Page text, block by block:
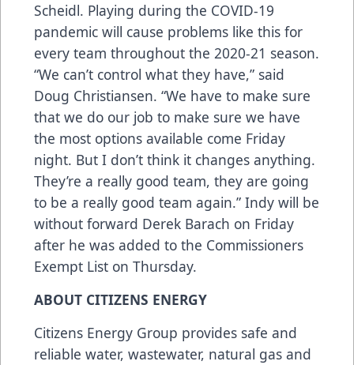
Scheidl. Playing during the COVID-19
pandemic will cause problems like this for
every team throughout the 2020-21 season.
“We can’t control what they have,” said
Doug Christiansen. “We have to make sure
that we do our job to make sure we have
the most options available come Friday
night. But I don’t think it changes anything.
They’re a really good team, they are going
to be a really good team again.” Indy will be
without forward Derek Barach on Friday
after he was added to the Commissioners
Exempt List on Thursday.
ABOUT CITIZENS ENERGY
Citizens Energy Group provides safe and
reliable water, wastewater, natural gas and